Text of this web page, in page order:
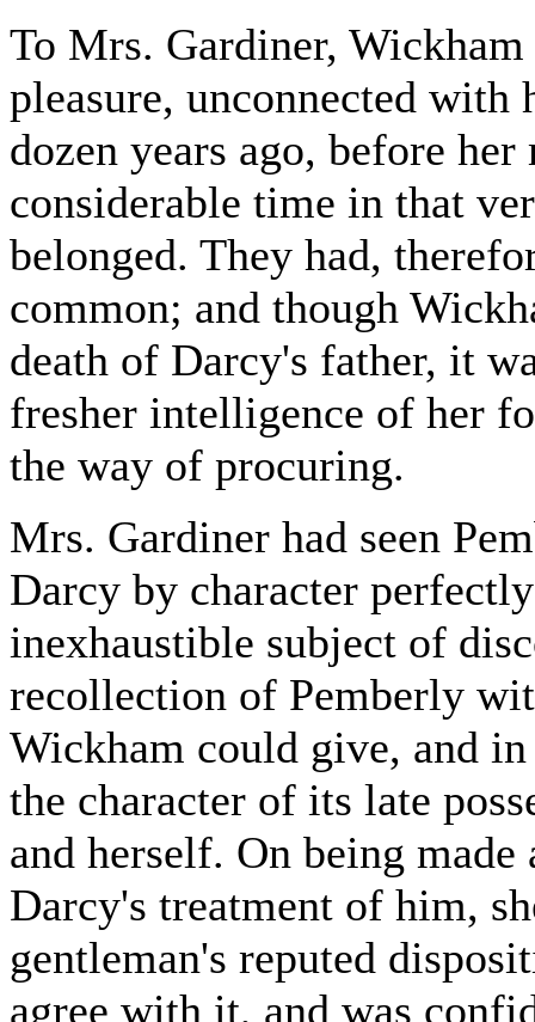
To Mrs. Gardiner,
pleasure, unconnected with
dozen years ago, before
considerable time in that
belonged. They had,
common; and though
death of Darcy's father, it
fresher intelligence of her
the way of procuring.
Mrs. Gardiner had seen
Darcy by character
inexhaustible subject of
recollection of Pemberly
Wickham could give, and
the character of its late
and herself. On being
Darcy's treatment of him,
gentleman's reputed
agree with it, and was